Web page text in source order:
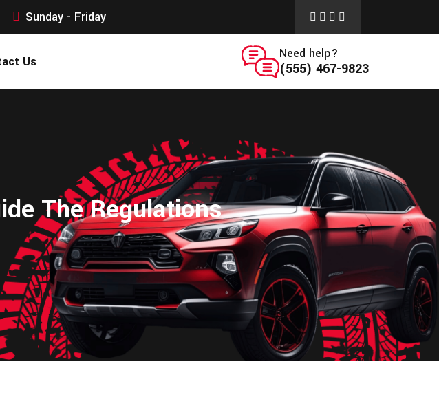
Sunday - Friday
Us
Need help?
(555) 467-9823
The Regulations